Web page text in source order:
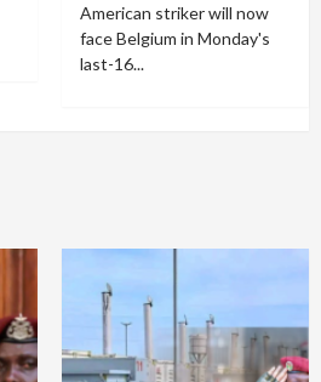
American striker will now
face Belgium in Monday's
last-16...